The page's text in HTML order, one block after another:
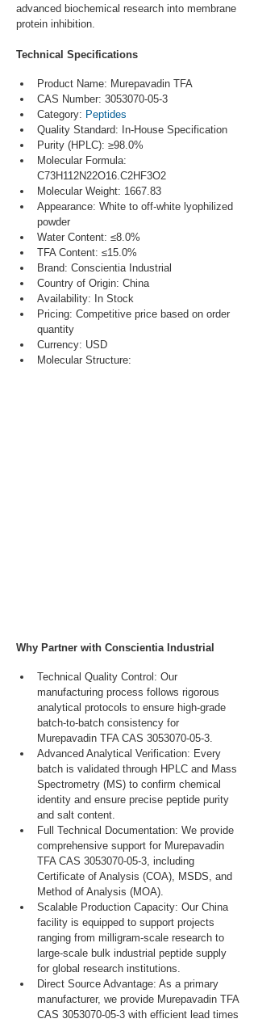
advanced biochemical research into membrane
protein inhibition.
Technical Specifications
Product Name: Murepavadin TFA
CAS Number: 3053070-05-3
Category: Peptides
Quality Standard: In-House Specification
Purity (HPLC): ≥98.0%
Molecular Formula:
C73H112N22O16.C2HF3O2
Molecular Weight: 1667.83
Appearance: White to off-white lyophilized
powder
Water Content: ≤8.0%
TFA Content: ≤15.0%
Brand: Conscientia Industrial
Country of Origin: China
Availability: In Stock
Pricing: Competitive price based on order
quantity
Currency: USD
Molecular Structure:
Why Partner with Conscientia Industrial
Technical Quality Control: Our
manufacturing process follows rigorous
analytical protocols to ensure high-grade
batch-to-batch consistency for
Murepavadin TFA CAS 3053070-05-3.
Advanced Analytical Verification: Every
batch is validated through HPLC and Mass
Spectrometry (MS) to confirm chemical
identity and ensure precise peptide purity
and salt content.
Full Technical Documentation: We provide
comprehensive support for Murepavadin
TFA CAS 3053070-05-3, including
Certificate of Analysis (COA), MSDS, and
Method of Analysis (MOA).
Scalable Production Capacity: Our China
facility is equipped to support projects
ranging from milligram-scale research to
large-scale bulk industrial peptide supply
for global research institutions.
Direct Source Advantage: As a primary
manufacturer, we provide Murepavadin TFA
CAS 3053070-05-3 with efficient lead times